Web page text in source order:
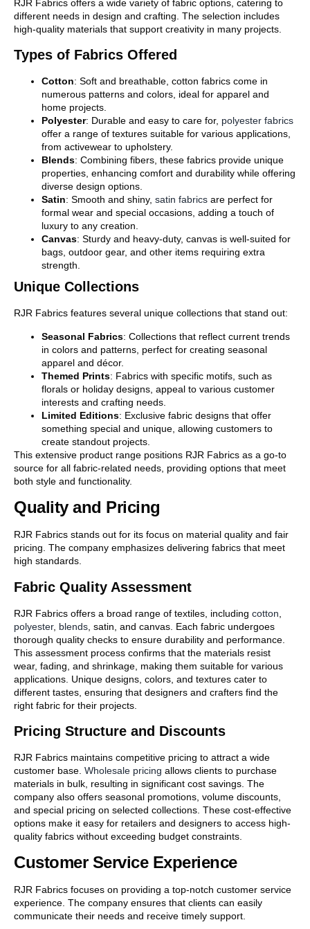
RJR Fabrics offers a wide variety of fabric options, catering to
different needs in design and crafting. The selection includes
high-quality materials that support creativity in many projects.
Types of Fabrics Offered
Cotton: Soft and breathable, cotton fabrics come in
numerous patterns and colors, ideal for apparel and
home projects.
Polyester: Durable and easy to care for, polyester fabrics
offer a range of textures suitable for various applications,
from activewear to upholstery.
Blends: Combining fibers, these fabrics provide unique
properties, enhancing comfort and durability while offering
diverse design options.
Satin: Smooth and shiny, satin fabrics are perfect for
formal wear and special occasions, adding a touch of
luxury to any creation.
Canvas: Sturdy and heavy-duty, canvas is well-suited for
bags, outdoor gear, and other items requiring extra
strength.
Unique Collections
RJR Fabrics features several unique collections that stand out:
Seasonal Fabrics: Collections that reflect current trends
in colors and patterns, perfect for creating seasonal
apparel and décor.
Themed Prints: Fabrics with specific motifs, such as
florals or holiday designs, appeal to various customer
interests and crafting needs.
Limited Editions: Exclusive fabric designs that offer
something special and unique, allowing customers to
create standout projects.
This extensive product range positions RJR Fabrics as a go-to
source for all fabric-related needs, providing options that meet
both style and functionality.
Quality and Pricing
RJR Fabrics stands out for its focus on material quality and fair
pricing. The company emphasizes delivering fabrics that meet
high standards.
Fabric Quality Assessment
RJR Fabrics offers a broad range of textiles, including cotton
polyester, blends , satin, and canvas. Each fabric undergoes
thorough quality checks to ensure durability and performance.
This assessment process confirms that the materials resist
wear, fading, and shrinkage, making them suitable for various
applications. Unique designs, colors, and textures cater to
different tastes, ensuring that designers and crafters find the
right fabric for their projects.
Pricing Structure and Discounts
RJR Fabrics maintains competitive pricing to attract a wide
customer base. Wholesale pricing allows clients to purchase
materials in bulk, resulting in significant cost savings. The
company also offers seasonal promotions, volume discounts,
and special pricing on selected collections. These cost-effective
options make it easy for retailers and designers to access high-
quality fabrics without exceeding budget constraints.
Customer Service Experience
RJR Fabrics focuses on providing a top-notch customer service
experience. The company ensures that clients can easily
communicate their needs and receive timely support.